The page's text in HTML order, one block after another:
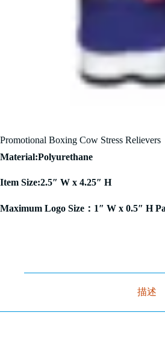
Promotional Boxing Cow Stress Relievers
Material:Polyurethane
Item Size:2.5″ W x 4.25″ H
Maximum Logo Size：1″ W x 0.5″ H
描述